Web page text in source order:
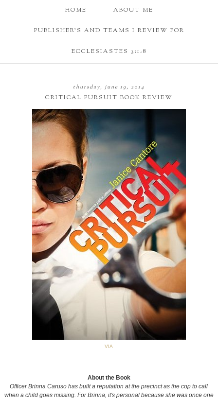
HOME ABOUT ME
PUBLISHER'S AND TEAMS I REVIEW FOR
ECCLESIASTES 3:1-8
thursday, june 19, 2014
CRITICAL PURSUIT BOOK REVIEW
VIA
About the Book
Officer Brinna Caruso has built a reputation at the precinct as the cop to call
when a child goes missing. For Brinna, it's personal because she was once one